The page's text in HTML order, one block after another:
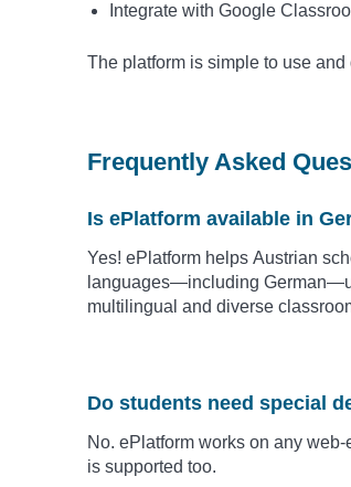
Integrate with Google
The platform is simple to use
Frequently Asked
Is ePlatform available in
Yes! ePlatform helps Austrian
languages—including
multilingual and diverse
Do students need special
No. ePlatform works on any
is supported too.